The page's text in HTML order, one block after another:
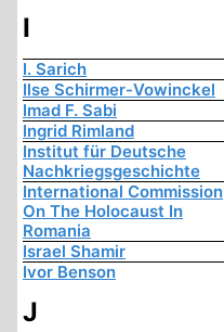
I
I. Sarich
Ilse Schirmer-Vowinckel
Imad F. Sabi
Ingrid Rimland
Institut für Deutsche
Nachkriegsgeschichte
International Commission
On The Holocaust In
Romania
Israel Shamir
Ivor Benson
J